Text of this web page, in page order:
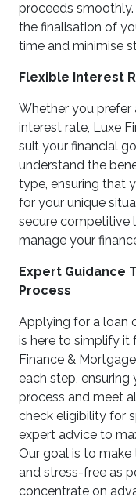
proceeds
the finalisation of
time and minimise
Flexible Interest
Whether you prefer
interest rate, Luxe
suit your financial
understand the
type, ensuring that
for your unique
secure competitive
manage your
Expert Guidance
Process
Applying for a loan
is here to simplify it
Finance &
each step,
process and meet
check eligibility for
expert advice to
Our goal is to make
and stress-free as
concentrate on